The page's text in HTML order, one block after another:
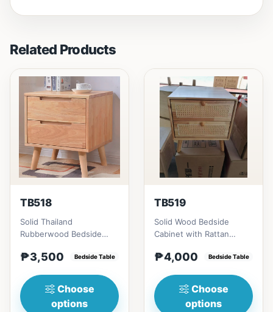
Related Products
TB518
Solid Thailand
Rubberwood Bedside
Durable construction:
₱3,500 Bedside Table
Choose
options
TB519
Solid Wood Bedside
Cabinet with Rattan
Eco-friendly constructi...
₱4,000 Bedside Table
Choose
options